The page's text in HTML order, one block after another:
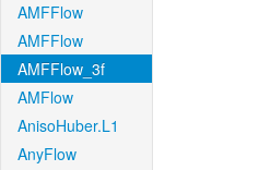
AMFFlow
AMFFlow
AMFFlow_3f
AMFlow
AnisoHuber.L1
AnyFlow